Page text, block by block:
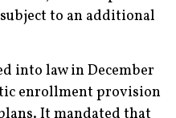
to an additional
into law in December
enrollment provision